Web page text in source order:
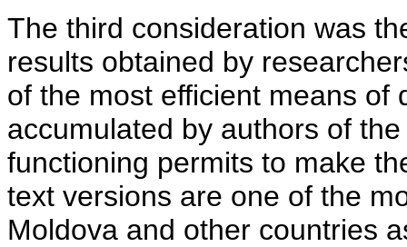
The third consideration was
results obtained by
of the most efficient means of
accumulated by authors of
functioning permits to make
text versions are one of the
Moldova and other countries